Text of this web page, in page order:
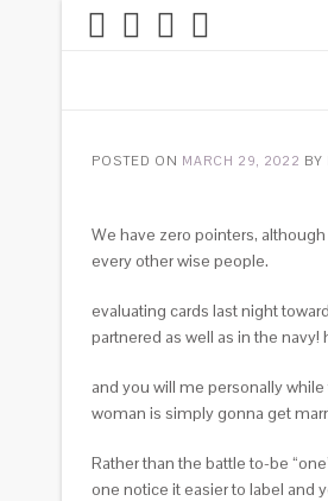
POSTED ON MARCH 29, 2022 BY
We have zero pointers,
every other wise people.
evaluating cards last night
partnered as well as in the
and you will me personally
woman is simply gonna get
Rather than the battle to-be
one notice it easier to label and